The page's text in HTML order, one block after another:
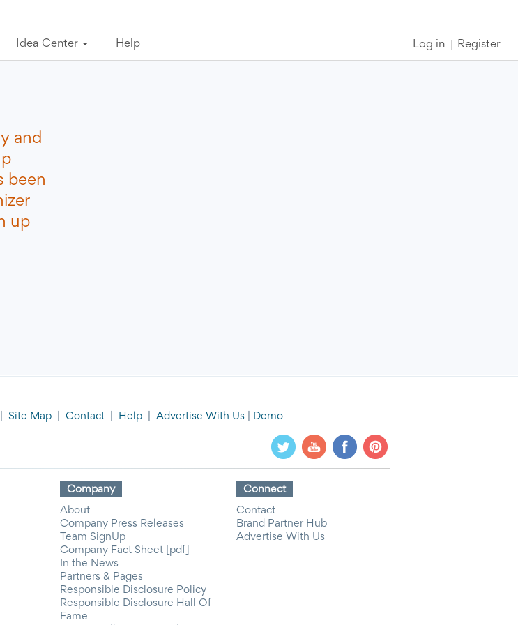
Idea Center Help Log in Register
and
been
up
Site Map Contact Help Advertise With Us Demo
Company
About
Company Press Releases
Team SignUp
Company Fact Sheet [pdf]
In the News
Partners & Pages
Responsible Disclosure Policy
Responsible Disclosure Hall Of
Fame
Connect
Contact
Brand Partner Hub
Advertise With Us